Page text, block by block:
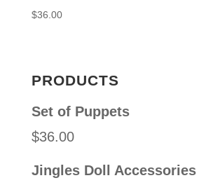
$36.00
PRODUCTS
Set of Puppets
$36.00
Jingles Doll Accessories